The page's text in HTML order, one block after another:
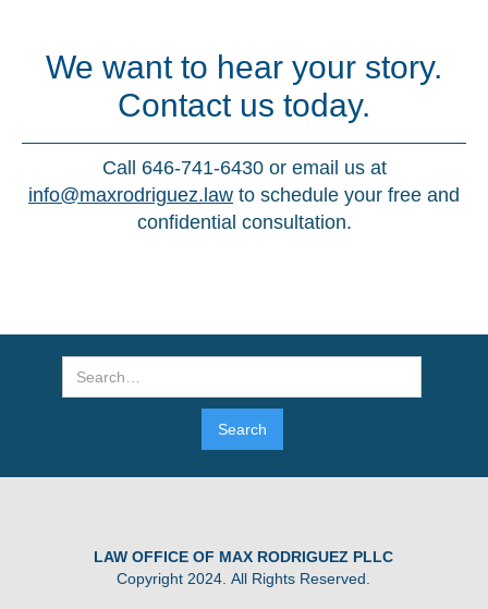
We want to hear your story.
Contact us today.
Call 646-741-6430 or email us at
info@maxrodriguez.law to schedule your free and
confidential consultation.
LAW OFFICE OF MAX RODRIGUEZ PLLC
Copyright 2024. All Rights Reserved.